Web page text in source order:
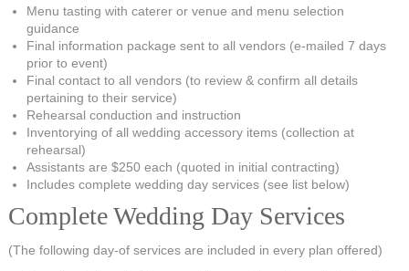
Menu tasting with caterer or venue and menu selection
guidance
Final information package sent to all vendors (e-mailed 7 days
prior to event)
Final contact to all vendors (to review & confirm all details
pertaining to their service)
Rehearsal conduction and instruction
Inventorying of all wedding accessory items (collection at
rehearsal)
Assistants are $250 each (quoted in initial contracting)
Includes complete wedding day services (see list below)
Complete Wedding Day Services
(The following day-of services are included in every plan offered)